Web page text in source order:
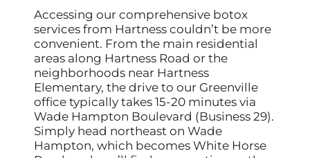
Accessing our comprehensive botox
services from Hartness couldn’t be more
convenient. From the main residential
areas along Hartness Road or the
neighborhoods near Hartness
Elementary, the drive to our Greenville
office typically takes 15-20 minutes via
Wade Hampton Boulevard (Business 29).
Simply head northeast on Wade
Hampton, which becomes White Horse